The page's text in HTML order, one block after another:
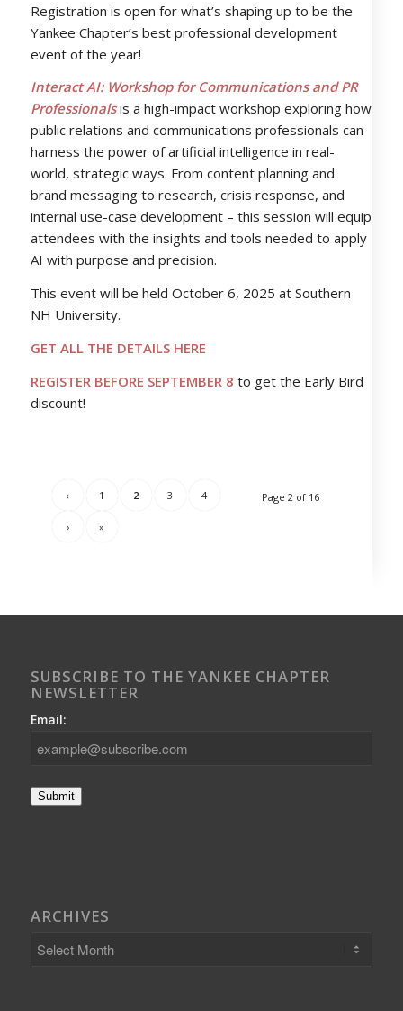
Registration is open for what’s shaping up to be the
Yankee Chapter’s best professional development
event of the year!
Interact AI: Workshop for Communications and PR
Professionalsis a high-impact workshop exploring how
public relations and communications professionals can
harness the power of artificial intelligence in real-
world, strategic ways. From content planning and
brand messaging to research, crisis response, and
internal use-case development – this session will equip
attendees with the insights and tools needed to apply
AI with purpose and precision.
This event will be held October 6, 2025 at Southern
NH University.
GET ALL THE DETAILS HERE
REGISTER BEFORE SEPTEMBER 8 to get the Early Bird
discount!
Page 2 of 16
‹ 1 2 3 4
› »
SUBSCRIBE TO THE YANKEE CHAPTER
NEWSLETTER
Email:
Submit
ARCHIVES